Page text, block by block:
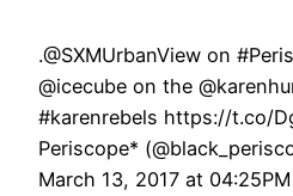
.@SXMUrbanView on
@icecube on the
#karenrebels https://t.co/
Periscope*
March 13, 2017 at 04:25PM